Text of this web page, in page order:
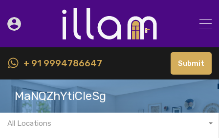
+ 91 9994786647 Submit
MaNQZhYtiCIeSg
All Locations